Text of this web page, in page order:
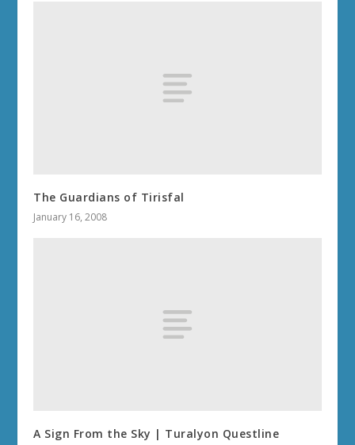
The Guardians of Tirisfal
January 16, 2008
A Sign From the Sky | Turalyon Questline